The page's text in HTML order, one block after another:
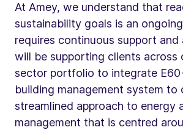
At Amey, we understand that
sustainability goals is an
requires continuous support and
will be supporting clients across
sector portfolio to integrate
building management system to
streamlined approach to energy
management that is centred